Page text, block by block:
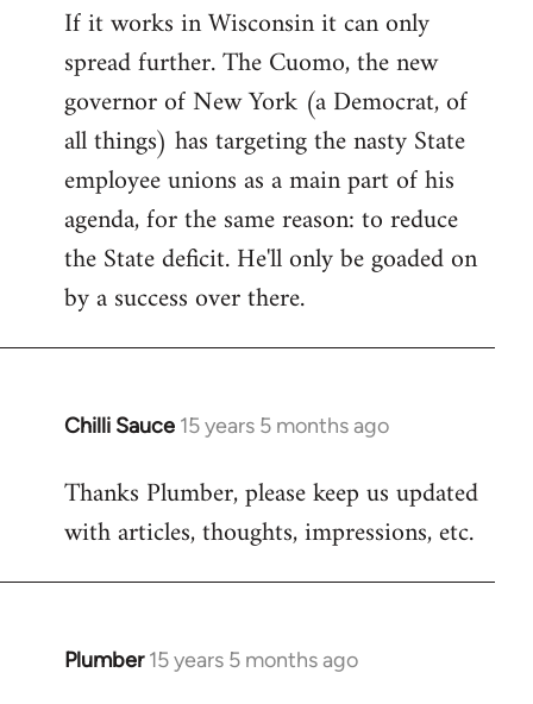
to
Welcome
libcom.org
If it works in Wisconsin it can only
spread further. The Cuomo, the new
governor of New York (a Democrat, of
all things) has targeting the nasty State
employee unions as a main part of his
agenda, for the same reason: to reduce
the State deficit. He'll only be goaded on
by a success over there.
Chilli Sauce 15 years 5 months ago
In
to
Welcome
libcom.org
Thanks Plumber, please keep us updated
with articles, thoughts, impressions, etc.
Plumber 15 years 5 months ago
In